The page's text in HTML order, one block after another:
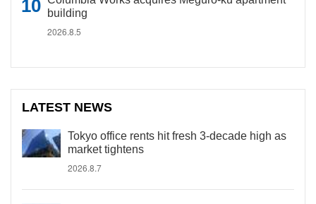
building
2026.8.5
LATEST NEWS
Tokyo office rents hit fresh 3-decade high as
market tightens
2026.8.7